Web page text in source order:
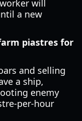
will
a new
piastres for
and selling
a ship,
enemy
per-hour